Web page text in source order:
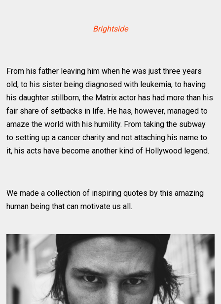
Brightside
From his father leaving him when he was just three years
old, to his sister being diagnosed with leukemia, to having
his daughter stillborn, the Matrix actor has had more than his
fair share of setbacks in life. He has, however, managed to
amaze the world with his humility. From taking the subway
to setting up a cancer charity and not attaching his name to
it, his acts have become another kind of Hollywood legend.
We made a collection of inspiring quotes by this amazing
human being that can motivate us all.